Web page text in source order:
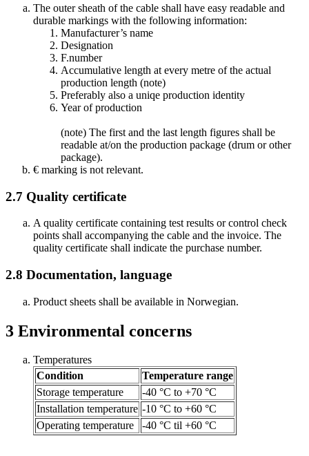
The outer sheath of the cable shall have easy readable and
durable markings with the following information:
Manufacturer’s name
Designation
F.number
Accumulative length at every metre of the actual
production length (note)
Preferably also a uniqe production identity
Year of production
(note) The first and the last length figures shall be
readable at/on the production package (drum or other
package).
€ marking is not relevant.
2.7 Quality certificate
A quality certificate containing test results or control check
points shall accompanying the cable and the invoice. The
quality certificate shall indicate the purchase number.
2.8 Documentation, language
Product sheets shall be available in Norwegian.
3 Environmental concerns
Temperatures
Condition
Temperature range
Storage temperature
-40 °C to +70 °C
Installation temperature -10 °C to +60 °C
Operating temperature
-40 °C til +60 °C